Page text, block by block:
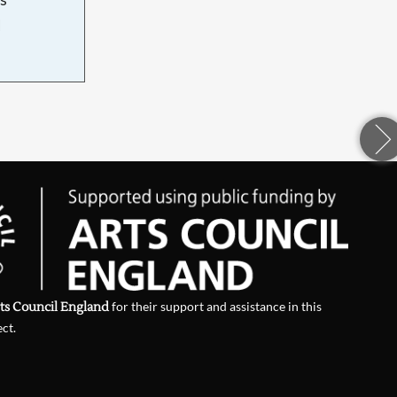
Council Englandfor their support and assistance in this